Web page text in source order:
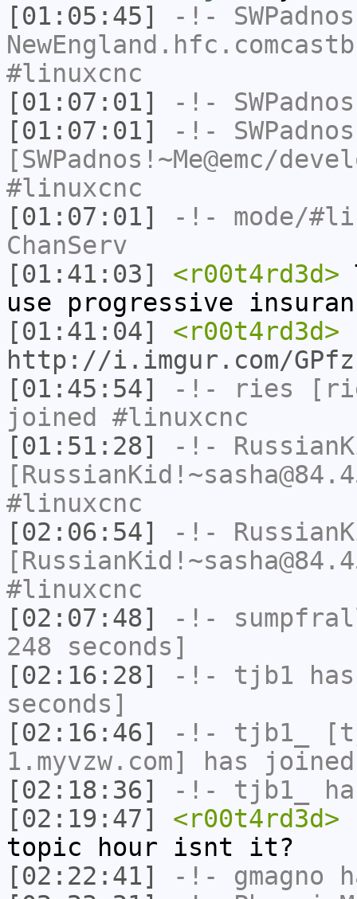
[01:05:45]
-!- SWPadnos
#linuxcnc
[01:07:01]
-!- SWPadnos
[01:07:01]
-!- SWPadnos
[SWPadnos!~Me@emc/
#linuxcnc
[01:07:01]
-!- mode/
ChanServ
[01:41:03]
<r00t4rd3d>
use progressive
[01:41:04]
<r00t4rd3d>
http://i.imgur.com/
[01:45:54]
-!- ries
joined #linuxcnc
[01:51:28]
-!-
#linuxcnc
[02:06:54]
-!-
#linuxcnc
[02:07:48]
-!-
248 seconds]
[02:16:28]
-!- tjb1
seconds]
[02:16:46]
-!- tjb1_
1.myvzw.com] has
[02:18:36]
-!- tjb1_
[02:19:47]
<r00t4rd3d>
topic hour isnt it?
[02:22:41]
-!- gmagno